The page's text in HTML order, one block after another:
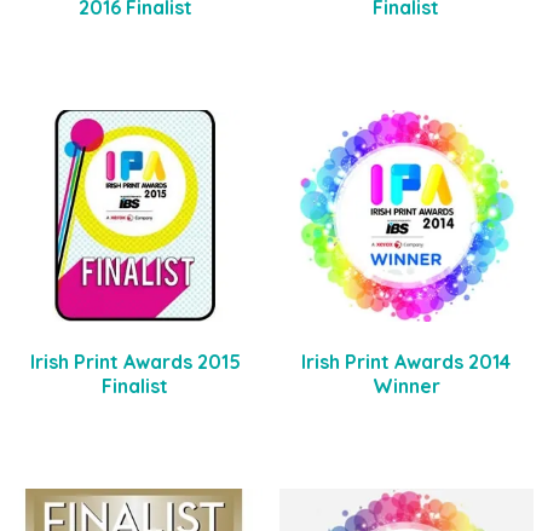
2016 Finalist
Finalist
Irish Print Awards 2015
Finalist
Irish Print Awards 2014
Winner